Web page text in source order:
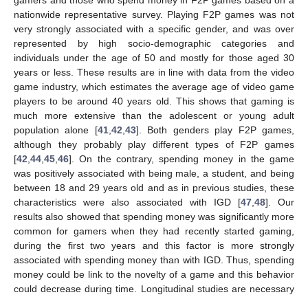
nationwide representative survey. Playing F2P games was not
very strongly associated with a specific gender, and was over
represented by high socio-demographic categories and
individuals under the age of 50 and mostly for those aged 30
years or less. These results are in line with data from the video
game industry, which estimates the average age of video game
players to be around 40 years old. This shows that gaming is
much more extensive than the adolescent or young adult
population alone [41,42,43]. Both genders play F2P games,
although they probably play different types of F2P games
[42,44,45,46]. On the contrary, spending money in the game
was positively associated with being male, a student, and being
between 18 and 29 years old and as in previous studies, these
characteristics were also associated with IGD [47,48]. Our
results also showed that spending money was significantly more
common for gamers when they had recently started gaming,
during the first two years and this factor is more strongly
associated with spending money than with IGD. Thus, spending
money could be link to the novelty of a game and this behavior
could decrease during time. Longitudinal studies are necessary